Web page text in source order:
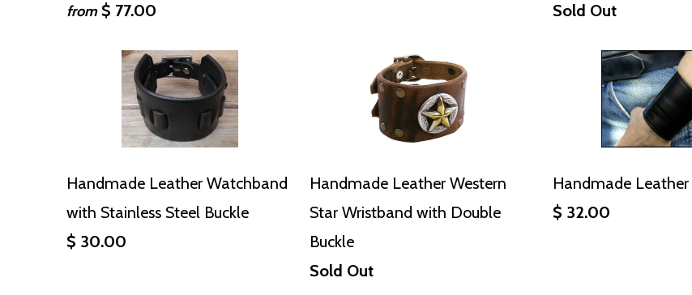
from $ 77.00
Sold Out
Handmade Leather Watchband
with Stainless Steel Buckle
$ 30.00
Handmade Leather Western
Star Wristband with Double
Buckle
Sold Out
Handmade
$ 32.00